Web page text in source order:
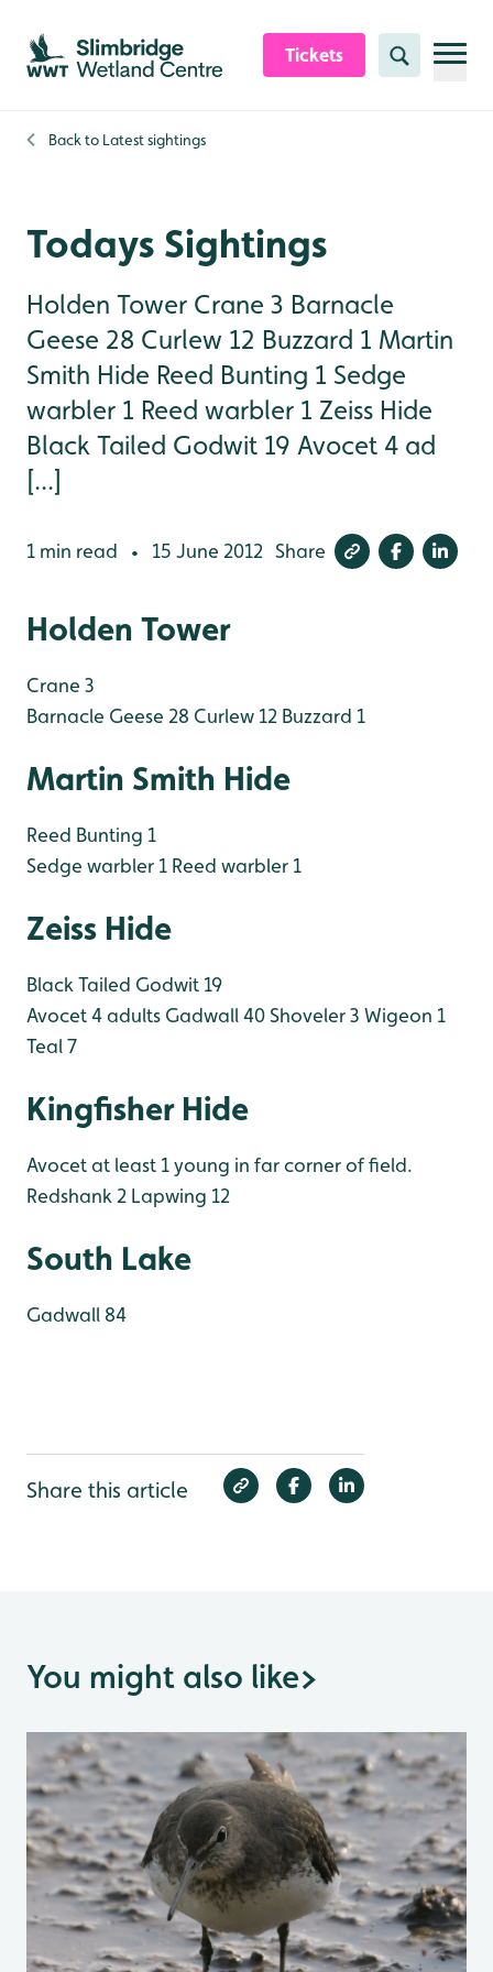
Skip to content header
Skip to main content
Skip to content footer
Tickets Search
Back to Latest sightings
Todays Sightings
Holden Tower Crane 3 Barnacle
Geese 28 Curlew 12 Buzzard 1 Martin
Smith Hide Reed Bunting 1 Sedge
warbler 1 Reed warbler 1 Zeiss Hide
Black Tailed Godwit 19 Avocet 4 ad
[...]
1 min read • 15 June 2012 Share
Holden Tower
Crane 3
Barnacle Geese 28 Curlew 12 Buzzard 1
Martin Smith Hide
Reed Bunting 1
Sedge warbler 1 Reed warbler 1
Zeiss Hide
Black Tailed Godwit 19
Avocet 4 adults Gadwall 40Shoveler 3 Wigeon 1
Teal 7
Kingfisher Hide
Avocet at least 1 young in far corner of field.
Redshank 2 Lapwing 12
South Lake
Gadwall 84
Share this article
You might also like>